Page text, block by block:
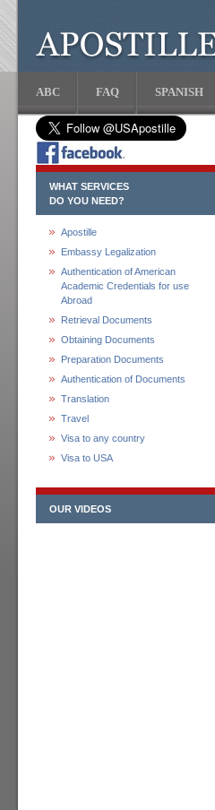
ABC FAQ SPANISH
WHAT SERVICES
DO YOU NEED?
Apostille
Embassy Legalization
Authentication of American
Academic Credentials for use
Abroad
Retrieval Documents
Obtaining Documents
Preparation Documents
Authentication of Documents
Translation
Travel
Visa to any country
Visa to USA
OUR VIDEOS